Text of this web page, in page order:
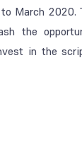
March 2020.
the
in the